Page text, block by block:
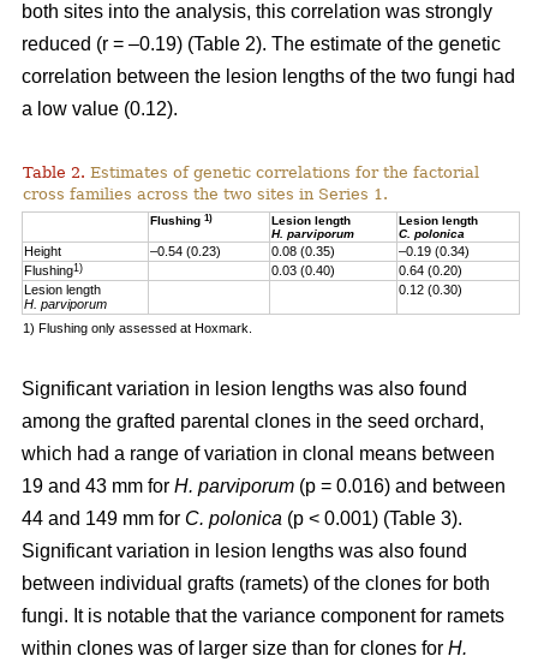
both sites into the analysis, this correlation was strongly
reduced (r = –0.19) (Table 2). The estimate of the genetic
correlation between the lesion lengths of the two fungi had
a low value (0.12).
Table 2. Estimates of genetic correlations for the factorial
cross families across the two sites in Series 1.
Flushing1)
Lesion length
H. parviporum
Lesion length
C. polonica
Height –0.54 (0.23) 0.08 (0.35)
–0.19 (0.34)
Flushing1) 0.03 (0.40)
0.64 (0.20)
Lesion length
H. parviporum
0.12 (0.30)
1) Flushing only assessed at Hoxmark.
Significant variation in lesion lengths was also found
among the grafted parental clones in the seed orchard,
which had a range of variation in clonal means between
19 and 43 mm for H. parviporum (p = 0.016) and between
44 and 149 mm for C. polonica (p < 0.001) (Table 3).
Significant variation in lesion lengths was also found
between individual grafts (ramets) of the clones for both
fungi. It is notable that the variance component for ramets
within clones was of larger size than for clones for H.